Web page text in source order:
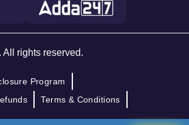
rights reserved.
Program
Terms & Conditions